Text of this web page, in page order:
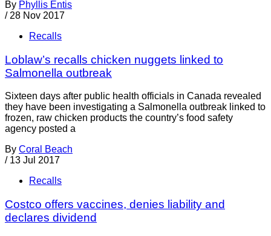
By Phyllis Entis
/ 28 Nov 2017
Recalls
Loblaw’s recalls chicken nuggets linked to
Salmonella outbreak
Sixteen days after public health officials in Canada revealed
they have been investigating a Salmonella outbreak linked to
frozen, raw chicken products the country’s food safety
agency posted a
By Coral Beach
/ 13 Jul 2017
Recalls
Costco offers vaccines, denies liability and
declares dividend